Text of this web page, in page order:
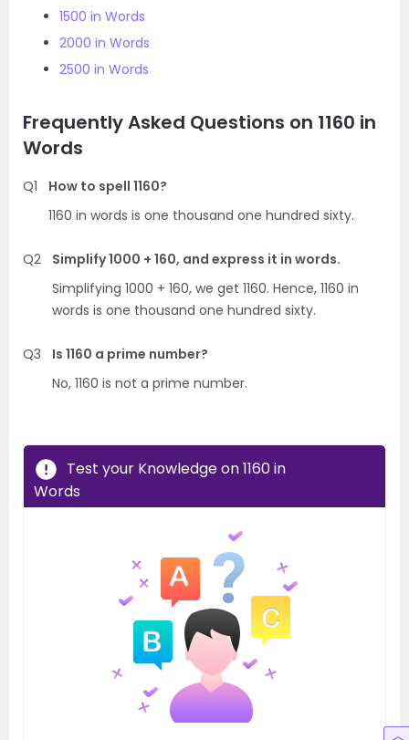
1500 in Words
2000 in Words
2500 in Words
Frequently Asked Questions on 1160 in
Words
Q1
How to spell 1160?
1160 in words is one thousand one hundred sixty.
Q2
Simplify 1000 + 160, and express it in words.
Simplifying 1000 + 160, we get 1160. Hence, 1160 in
words is one thousand one hundred sixty.
Q3
Is 1160 a prime number?
No, 1160 is not a prime number.
Test your Knowledge on 1160 in
Words